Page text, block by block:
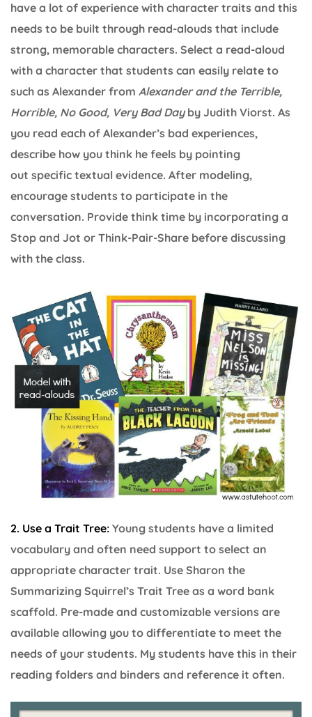
have a lot of experience with character traits and this
needs to be built through read-alouds that include
strong, memorable characters. Select a read-aloud
with a character that students can easily relate to
such as Alexander from Alexander and the Terrible,
Horrible, No Good, Very Bad Dayby Judith Viorst. As
you read each of Alexander’s bad experiences,
describe how you think he feels by pointing
out specific textual evidence. After modeling,
encourage students to participate in the
conversation. Provide think time by incorporating a
Stop and Jot or Think-Pair-Share before discussing
with the class.
2. Use a Trait Tree: Young students have a limited
vocabulary and often need support to select an
appropriate character trait. Use Sharon the
Summarizing Squirrel’s Trait Tree as a word bank
scaffold. Pre-made and customizable versions are
available allowing you to differentiate to meet the
needs of your students. My students have this in their
reading folders and binders and reference it often.